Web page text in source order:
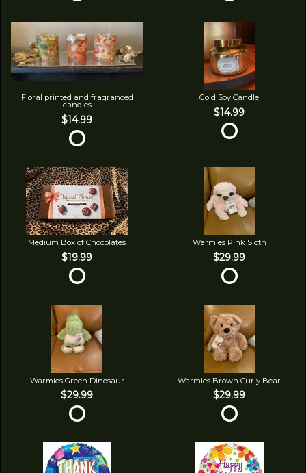
Floral printed and fragranced
candles
$14.99
Gold Soy Candle
$14.99
Medium Box of Chocolates
$19.99
Warmies Pink Sloth
$29.99
Warmies Green Dinosaur
$29.99
Warmies Brown Curly Bear
$29.99